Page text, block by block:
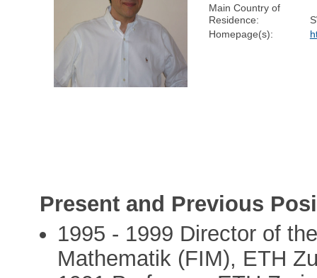
Main Country of
Residence:
Homepage(s):
Present and Previous
1995 - 1999 Director of
Mathematik (FIM), ETH